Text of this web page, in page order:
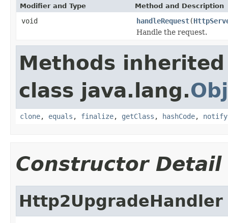
Modifier and Type Method and Description
void handleRequest(
Handle the request.
Methods
class java.lang.
clone, equals , finalize, getClass , hashCode, notify
Constructor Detail
Http2UpgradeHandler